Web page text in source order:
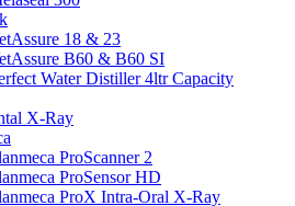
18 & 23
B60 & B60 SI
Water Distiller 4ltr Capacity
X-Ray
ProScanner 2
ProSensor HD
ProX Intra-Oral X-Ray